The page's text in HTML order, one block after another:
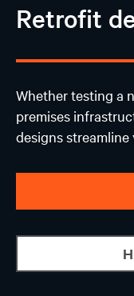
Retrofit
Whether testing a
premises
designs